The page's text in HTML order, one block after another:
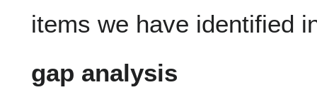
items we have identified
gap analysis